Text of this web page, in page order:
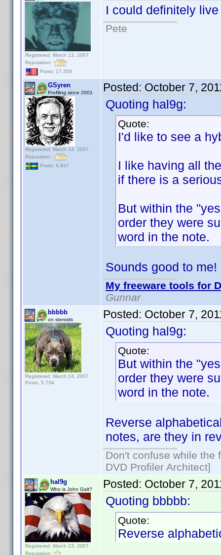
Registered: March 13, 2007
Reputation:
Posts: 17,358
I could definitely
Pete
GSyren
Profiling since 2001
Registered: March 14, 2007
Reputation:
Posts: 4,937
Posted: October 7,
Quoting hal9g:
Quote:
I'd like to see a
I like having all
if there is a
But within the
order they were
word in the note.
Sounds good to me!
My freeware tools for
Gunnar
bbbbb
on steroids
Registered: March 14, 2007
Posts: 5,734
Posted: October 7,
Quoting hal9g:
Quote:
But within the
order they were
word in the note.
Reverse
notes, are they in
Don't confuse while the
DVD Profiler Architect]
hal9g
Who is John Galt?
Registered: March 13, 2007
Reputation:
Posted: October 7,
Quoting bbbbb:
Quote:
Reverse